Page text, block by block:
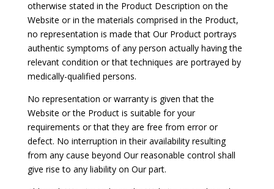
otherwise stated in the Product Description on the
Website or in the materials comprised in the Product,
no representation is made that Our Product portrays
authentic symptoms of any person actually having the
relevant condition or that techniques are portrayed by
medically-qualified persons.
No representation or warranty is given that the
Website or the Product is suitable for your
requirements or that they are free from error or
defect. No interruption in their availability resulting
from any cause beyond Our reasonable control shall
give rise to any liability on Our part.